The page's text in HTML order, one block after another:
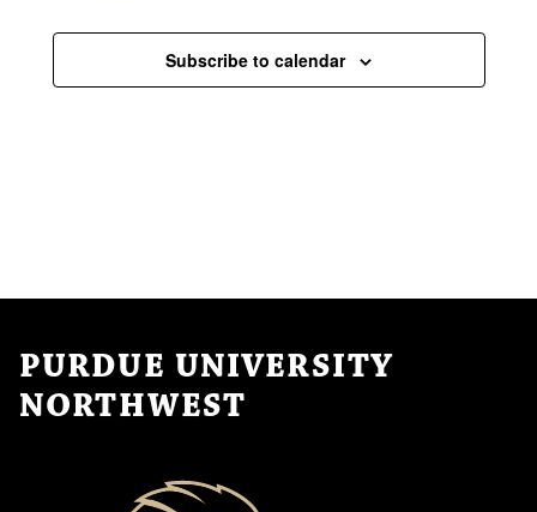
Subscribe to calendar
PURDUE UNIVERSITY
NORTHWEST